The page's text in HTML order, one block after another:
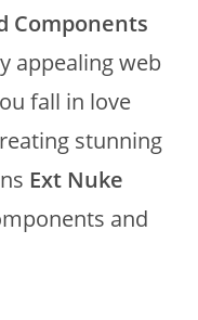
Components
appealing web
fall in love
stunning
Ext Nuke
and